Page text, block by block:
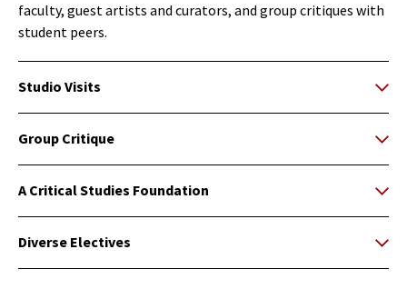
faculty, guest artists and curators, and group critiques with
student peers.
Studio Visits
Group Critique
A Critical Studies Foundation
Diverse Electives